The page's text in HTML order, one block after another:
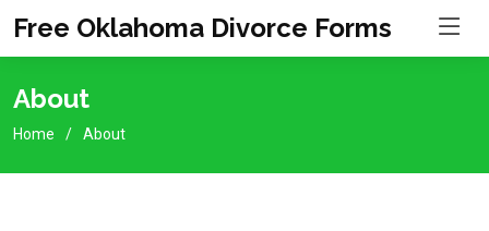
Free Oklahoma Divorce Forms
About
Home About